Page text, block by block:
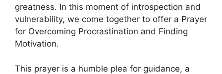
greatness. In this moment of introspection and
vulnerability, we come together to offer a Prayer
for Overcoming Procrastination and Finding
Motivation.
This prayer is a humble plea for guidance, a